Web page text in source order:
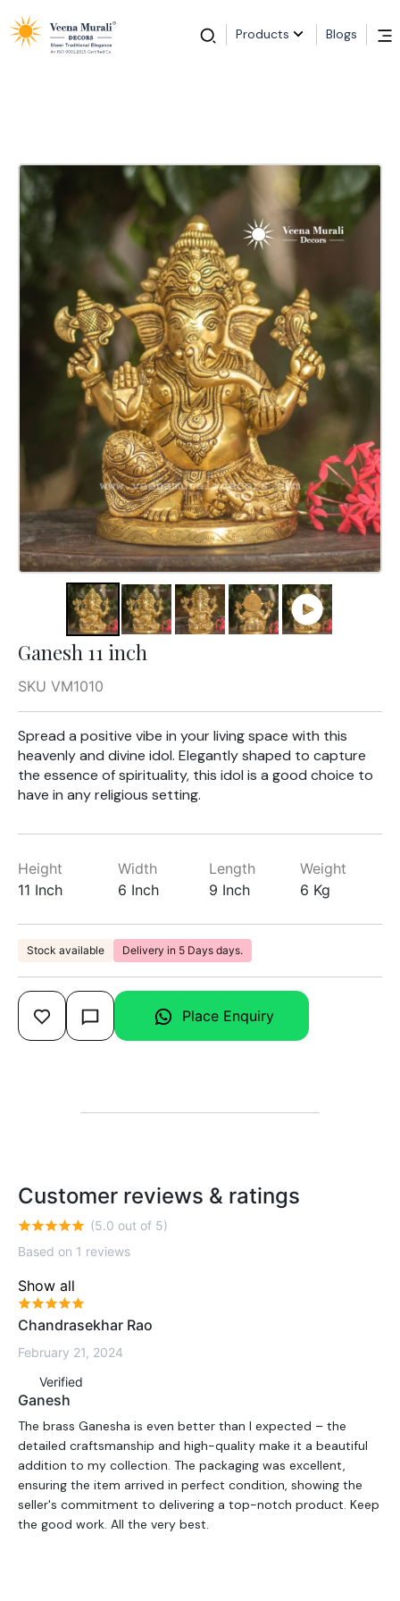
Products Blogs
Ganesh 11 inch
SKU VM1010
Spread a positive vibe in your living space with this
heavenly and divine idol. Elegantly shaped to capture
the essence of spirituality, this idol is a good choice to
have in any religious setting.
Height
11 Inch
Width
6 Inch
Length
9 Inch
Weight
6 Kg
Stock available Delivery in 5 Days days.
Place Enquiry
Customer reviews & ratings
(5.0 out of 5)
Based on 1 reviews
Show all
Chandrasekhar Rao
February 21, 2024
Verified
Ganesh
The brass Ganesha is even better than I expected – the
detailed craftsmanship and high-quality make it a beautiful
addition to my collection. The packaging was excellent,
ensuring the item arrived in perfect condition, showing the
seller's commitment to delivering a top-notch product. Keep
the good work. All the very best.